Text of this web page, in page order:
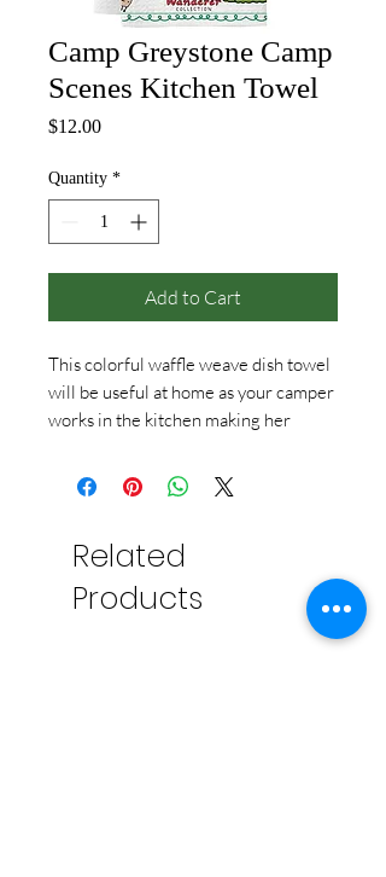
Camp Greystone Camp
Scenes Kitchen Towel
$12.00Price
Quantity *
Add to Cart
This colorful waffle weave dish towel
will be useful at home as your camper
works in the kitchen making her
Related
Products